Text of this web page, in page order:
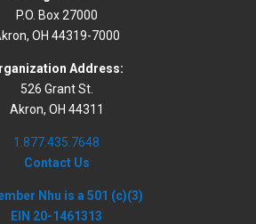
P.O. Box 27000
OH 44319-7000
Address:
526 Grant St.
Akron, OH 44311
1.877.435.7648
Contact Us
Nhu is a 501 (c)(3)
EIN 20-1461313